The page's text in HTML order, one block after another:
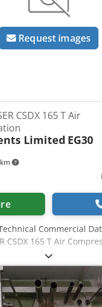
Request images
CSDX 165 T Air
Limited EG30
Commercial
CSDX 165 T Air
KOMPRESSOREN
in-One" industrial
fluid-injected rotary
speed control
air dryer (Module